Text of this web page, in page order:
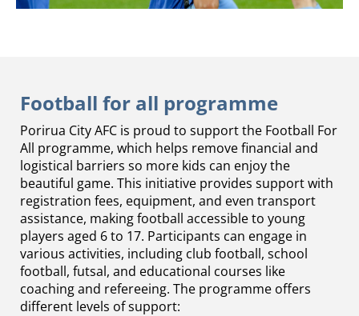
Football for all programme
Porirua City AFC is proud to support the Football For
All programme, which helps remove financial and
logistical barriers so more kids can enjoy the
beautiful game. This initiative provides support with
registration fees, equipment, and even transport
assistance, making football accessible to young
players aged 6 to 17. Participants can engage in
various activities, including club football, school
football, futsal, and educational courses like
coaching and refereeing. The programme offers
different levels of support: